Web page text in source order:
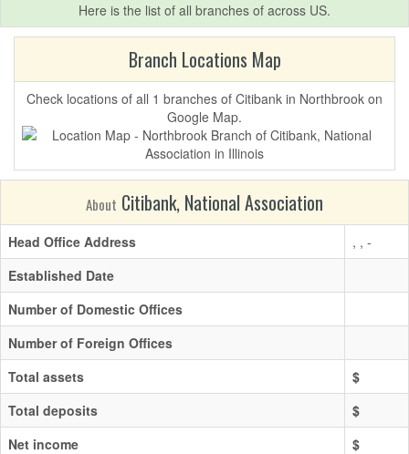
Here is the list of all branches of across US.
Branch Locations Map
Check locations of all 1 branches of Citibank in Northbrook on
Google Map.
About Citibank, National Association
Head Office Address
, , -
Established Date
Number of Domestic Offices
Number of Foreign Offices
Total assets
$
Total deposits
$
Net income
$